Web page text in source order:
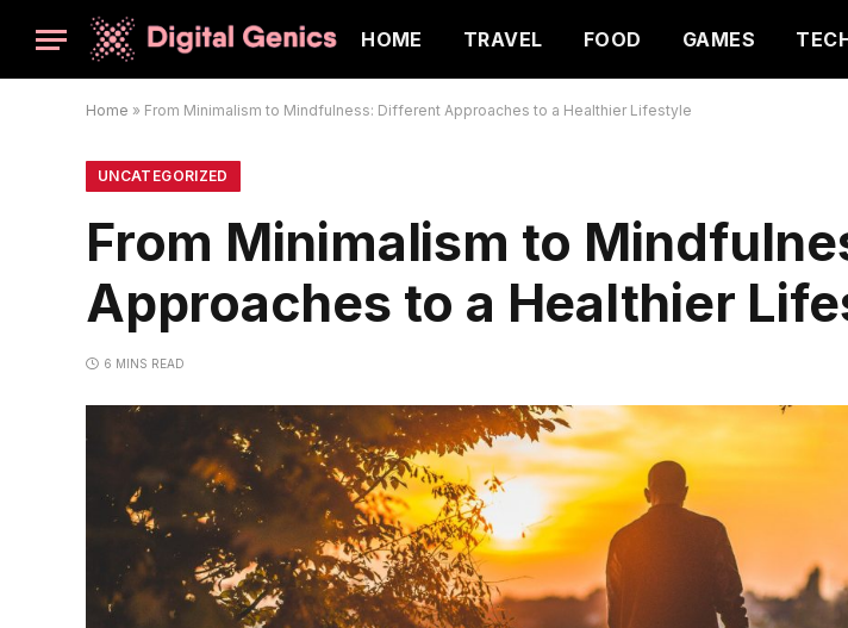
HOME TRAVEL FOOD GAMES
Home » From Minimalism to Mindfulness: Different Approaches to a Healthier Lifestyle
UNCATEGORIZED
From Minimalism to
Approaches to a Healthier
6 MINS READ